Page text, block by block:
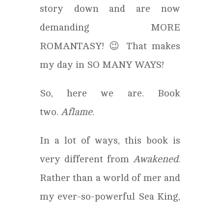
story down and are now
demanding MORE
ROMANTASY! 😉 That makes
my day in SO MANY WAYS!
So, here we are. Book
two. Aflame.
In a lot of ways, this book is
very different fromAwakened.
Rather than a world of mer and
my ever-so-powerful Sea King,